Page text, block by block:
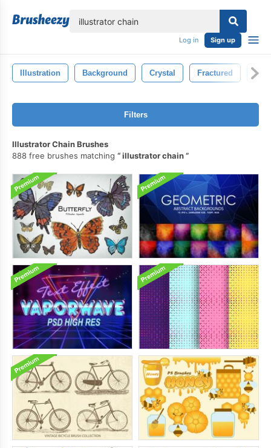
Log in Sign up
Illustration Background Crystal Fractured
Filters
Illustrator Chain Brushes
888 free brushes matching
illustrator chain